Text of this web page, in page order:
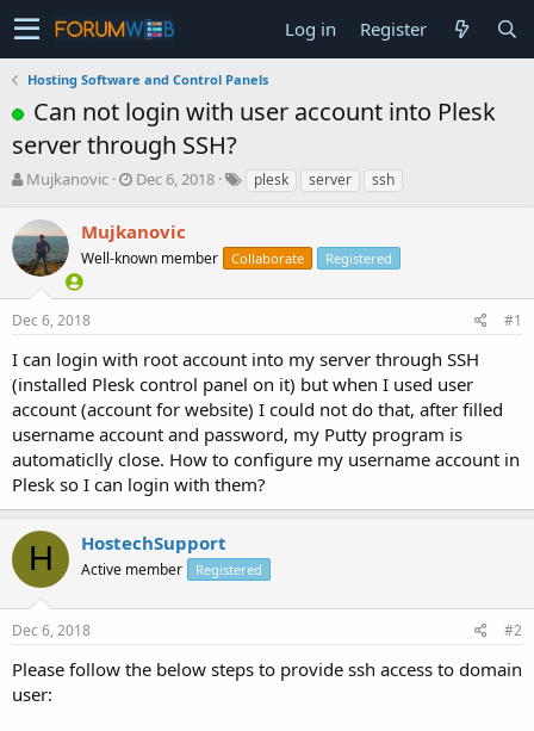
Log in Register
Hosting Software and Control Panels
Can not login with user account into Plesk
server through SSH?
T
r
e
a
s
t
r
t
e
r
Mujkanovic
S
r
t
a
Dec 6, 2018 plesk server ssh
Mujkanovic
Well-known member Collaborate Registered
Dec 6, 2018 #1
I can login with root account into my server through SSH
(installed Plesk control panel on it) but when I used user
account (account for website) I could not do that, after filled
username account and password, my Putty program is
automaticlly close. How to configure my username account in
Plesk so I can login with them?
H HostechSupport
Active member Registered
Dec 6, 2018 #2
Please follow the below steps to provide ssh access to domain
user: